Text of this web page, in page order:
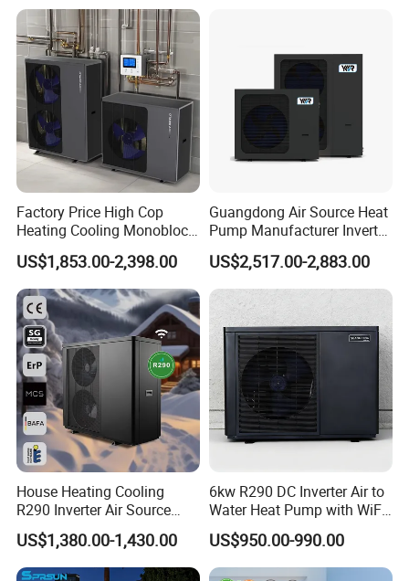
Our Service
1. Our well-trained and experienced team offers
exceptional patience and service.
2. Sample can be offered, with sample charge and courier
fee by buyer's side.
3. We have full stock, and can deliver within short time.
Many styles for you to choose.
4. OEM and ODM order are accepted, any kind of logo
printing or design are available.
5. We highly value your feedback upon receiving the
goods and are committed to resolving any issues
promptly.
6. We ensure the confidentiality of your sales area, design
concepts, and all private information.
7. We have rich experience of design, manufacture and
Factory Price High Cop
Heating Cooling Monoblock
R290 Air Source Heat Pump
US$1,853.00-2,398.00
Guangdong Air Source Heat
Pump Manufacturer Inverter
R290 Heat Pump for Floor
Radiant Heating and Hot
Water Function
US$2,517.00-2,883.00
House Heating Cooling
R290 Inverter Air Source
Heat Pump 75 Degree Water
US$1,380.00-1,430.00
6kw R290 DC Inverter Air to
Water Heat Pump with WiFi
Control
US$950.00-990.00